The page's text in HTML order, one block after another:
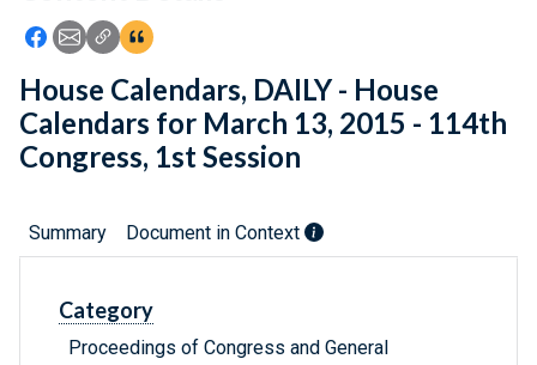
Feedback
Icon: Share using Facebook
Icon: Share using Email
Icon: Copy Link URL
Icon:View Citations
House Calendars, DAILY - House
Calendars for March 13, 2015 - 114th
Congress, 1st Session
Summary Document in Context
Category
Proceedings of Congress and General